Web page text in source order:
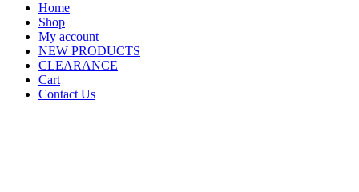
Home
Shop
My account
NEW PRODUCTS
CLEARANCE
Cart
Contact Us